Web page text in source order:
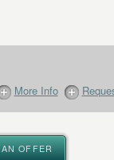
More Info
OFFER